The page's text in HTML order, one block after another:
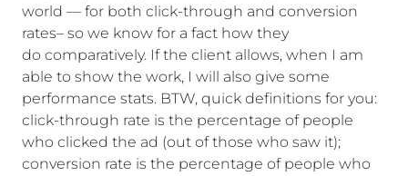
world — for both click-through and conversion
rates– so we know for a fact how they
do comparatively. If the client allows, when I am
able to show the work, I will also give some
performance stats. BTW, quick definitions for you:
click-through rate is the percentage of people
who clicked the ad (out of those who saw it);
conversion rate is the percentage of people who